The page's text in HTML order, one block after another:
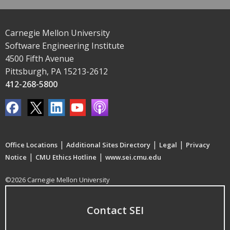
Carnegie Mellon University
Software Engineering Institute
4500 Fifth Avenue
Pittsburgh, PA 15213-2612
412-268-5800
Office Locations | Additional Sites Directory | Legal | Privacy
Notice | CMU Ethics Hotline | www.sei.cmu.edu
©2026 Carnegie Mellon University
Contact SEI